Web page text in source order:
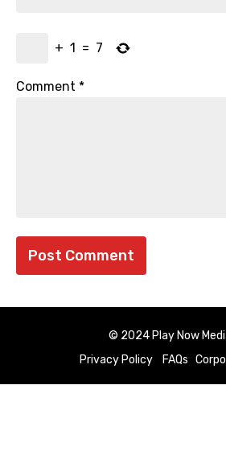
+ 1 = 7
Comment *
© 2024 Play Now
Privacy Policy
FAQs